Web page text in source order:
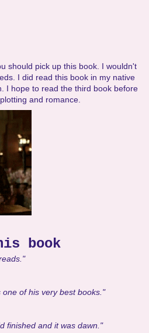
should pick up this book. I wouldn't
I did read this book in my native
I hope to read the third book before
and romance.
book
of his very best books."
finished and it was dawn."